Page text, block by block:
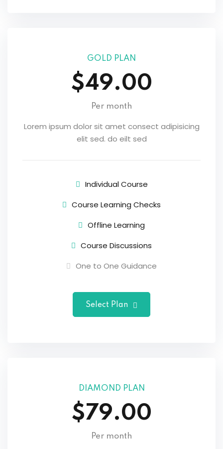
GOLD PLAN
$49.00
Per month
Lorem ipsum dolor sit amet consect adipisicing
elit sed. do eilt sed
Individual Course
Course Learning Checks
Offline Learning
Course Discussions
One to One Guidance
Select Plan
DIAMOND PLAN
$79.00
Per month